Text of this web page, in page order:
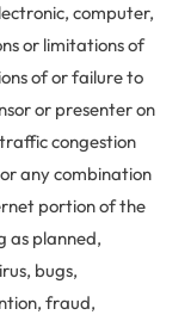
computer,
or limitations of
of or failure to
or presenter on
congestion
any combination
portion of the
as planned,
bugs,
fraud,